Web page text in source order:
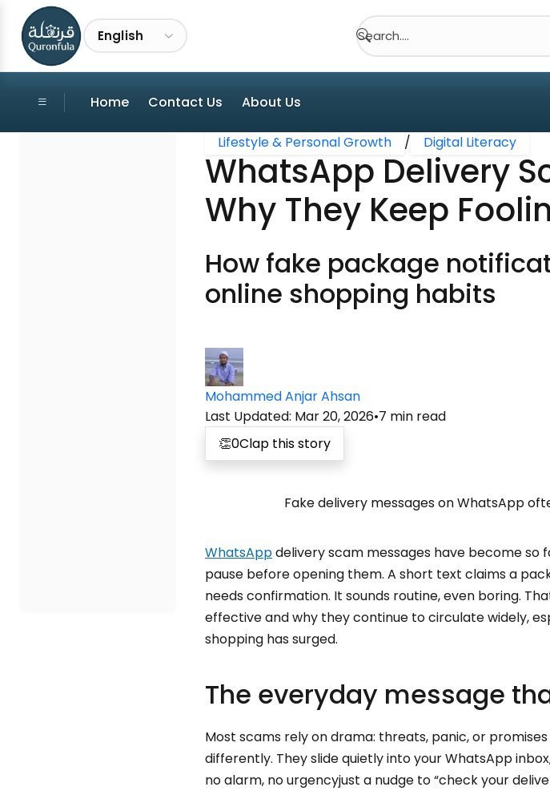
English Search....
Home Contact Us About Us
Lifestyle & Personal Growth / Digital Literacy
WhatsApp Delivery
Why They Keep
How fake package
online shopping habits
Mohammed Anjar Ahsan
Last Updated: Mar 20, 2026•7 min read
👏0Clap this story
Fake delivery messages on WhatsApp
WhatsAppdelivery scam messages have become
pause before opening them. A short text claims a
needs confirmation. It sounds routine, even boring.
effective and why they continue to circulate widely,
shopping has surged.
The everyday message
Most scams rely on drama: threats, panic, or
differently. They slide quietly into your WhatsApp
no alarm, no urgencyjust a nudge to “check your